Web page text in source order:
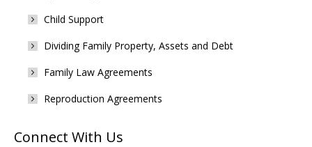
Child Support
Dividing Family Property, Assets and Debt
Family Law Agreements
Reproduction Agreements
Connect With Us